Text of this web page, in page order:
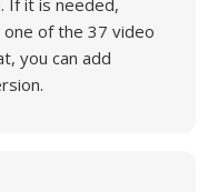
If it is needed,
of the 37 video
you can add